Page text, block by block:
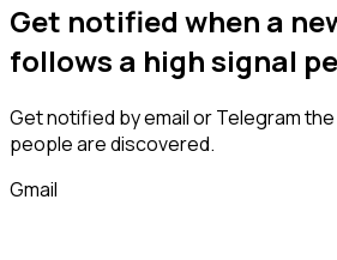
Get notified when a
follows a high signal
Get notified by email or Telegram
peopleare discovered.
Gmail